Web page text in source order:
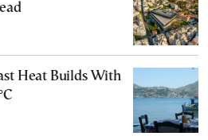
Heat Builds With